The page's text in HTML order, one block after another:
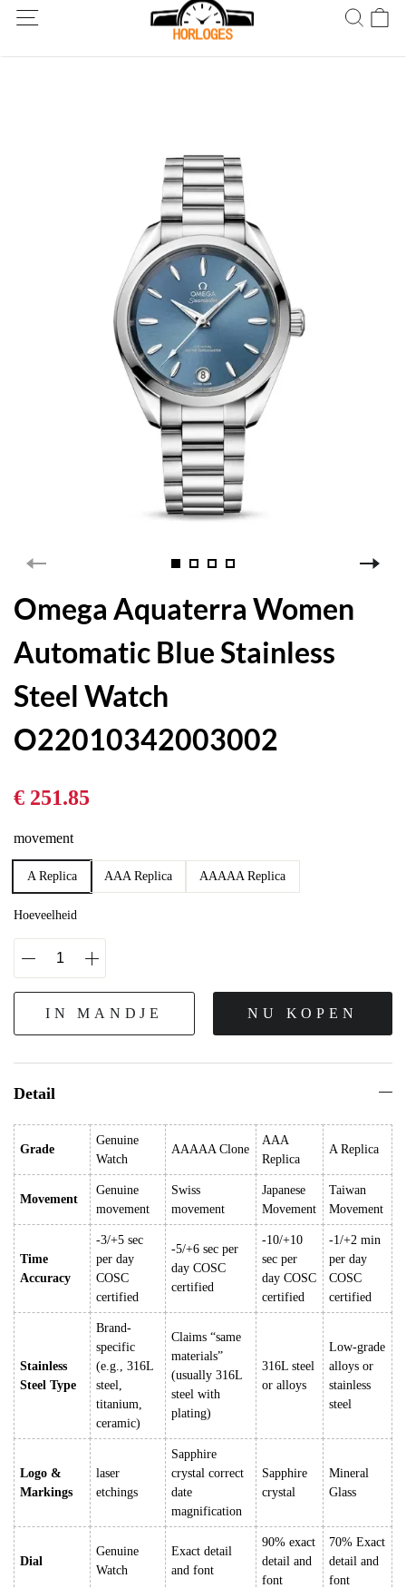
Wereldwijde verzending! Levering binnen 5 tot 20 dagen. Niet
tevreden? Retourneer binnen 30 dagen.
Omega Aquaterra Women
Automatic Blue Stainless
Steel Watch
O22010342003002
€ 251.85
movement
A Replica AAA Replica AAAAA Replica
Hoeveelheid
IN MANDJE NU KOPEN
Detail
Grade
Genuine
Watch
AAAAA Clone
AAA
Replica
A Replica
Movement
Genuine
movement
Swiss
movement
Japanese
Movement
Taiwan
Movement
Time
Accuracy
-3/+5 sec
per day
COSC
certified
-5/+6 sec per
day COSC
certified
-10/+10
sec per
day COSC
certified
-1/+2 min
per day
COSC
certified
Stainless
Steel Type
Brand-
specific
(e.g., 316L
steel,
titanium,
ceramic)
Claims “same
materials”
(usually 316L
steel with
plating)
316L steel
or alloys
Low-grade
alloys or
stainless
steel
Logo &
Markings
laser
etchings
Sapphire
crystal correct
date
magnification
Sapphire
crystal
Mineral
Glass
Dial
Genuine
Watch
Exact detail
and font
90% exact
detail and
font
70% Exact
detail and
font